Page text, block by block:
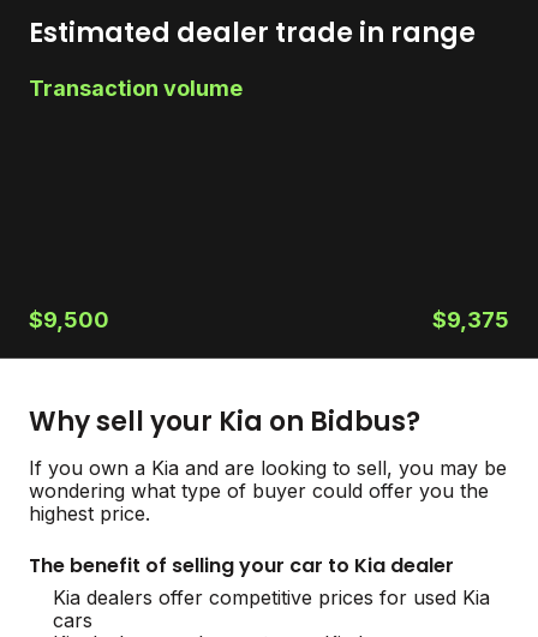
Estimated dealer trade in range
Transaction volume
$9,500 $9,375
Why sell your Kia on Bidbus?
If you own a Kia and are looking to sell, you may be
wondering what type of buyer could offer you the
highest price.
The benefit of selling your car to Kia dealer
Kia dealers offer competitive prices for used Kia
cars